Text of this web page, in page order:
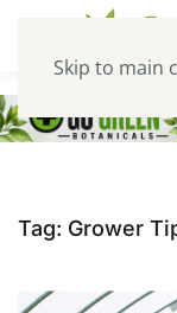
Skip to main
Tag: Grower